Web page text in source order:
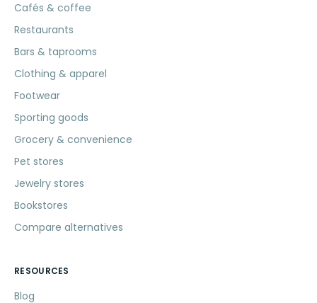
Cafés & coffee
Restaurants
Bars & taprooms
Clothing & apparel
Footwear
Sporting goods
Grocery & convenience
Pet stores
Jewelry stores
Bookstores
Compare alternatives
RESOURCES
Blog